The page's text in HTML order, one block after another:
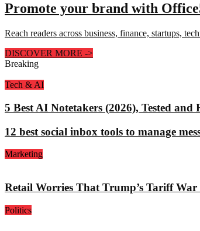
Promote your brand with
Reach readers across business, finance, startups,
DISCOVER MORE ->
Breaking
Tech & AI
5 Best AI Notetakers (2026), Tested and
12 best social inbox tools to manage
Marketing
Retail Worries That Trump’s Tariff
Politics